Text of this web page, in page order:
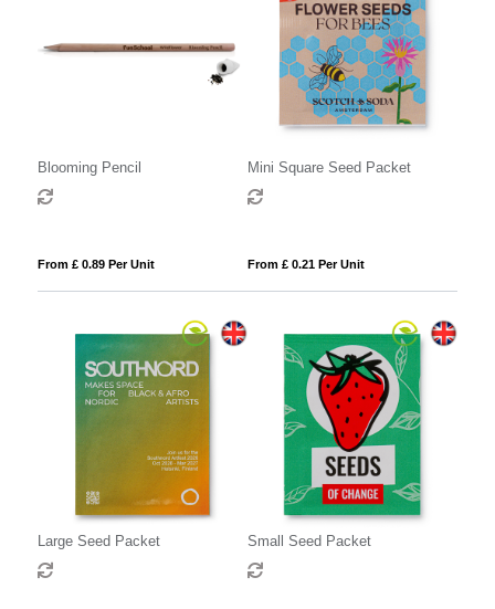
Blooming Pencil
From £ 0.89 Per Unit
Mini Square Seed Packet
From £ 0.21 Per Unit
Large Seed Packet Small Seed Packet